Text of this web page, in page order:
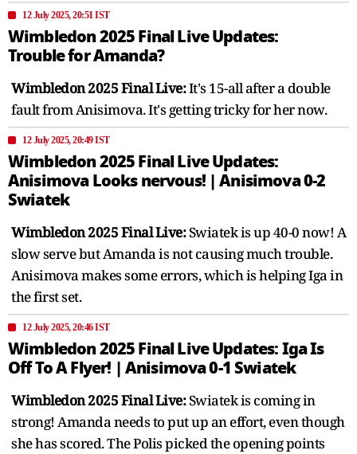
12 July 2025, 20:51 IST
Wimbledon 2025 Final Live Updates:
Trouble for Amanda?
Wimbledon 2025 Final Live:It's 15-all after a double
fault from Anisimova. It's getting tricky for her now.
12 July 2025, 20:49 IST
Wimbledon 2025 Final Live Updates:
Anisimova Looks nervous! | Anisimova 0-2
Swiatek
Wimbledon 2025 Final Live:Swiatek is up 40-0 now! A
slow serve but Amanda is not causing much trouble.
Anisimova makes some errors, which is helping Iga in
the first set.
12 July 2025, 20:46 IST
Wimbledon 2025 Final Live Updates: Iga Is
Off To A Flyer! | Anisimova 0-1 Swiatek
Wimbledon 2025 Final Live:Swiatek is coming in
strong! Amanda needs to put up an effort, even though
she has scored. The Polis picked the opening points